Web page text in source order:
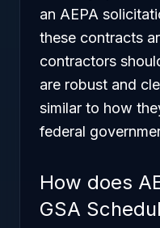
an AEPA
these contracts
contractors
are robust and
similar to how
federal
How does
GSA